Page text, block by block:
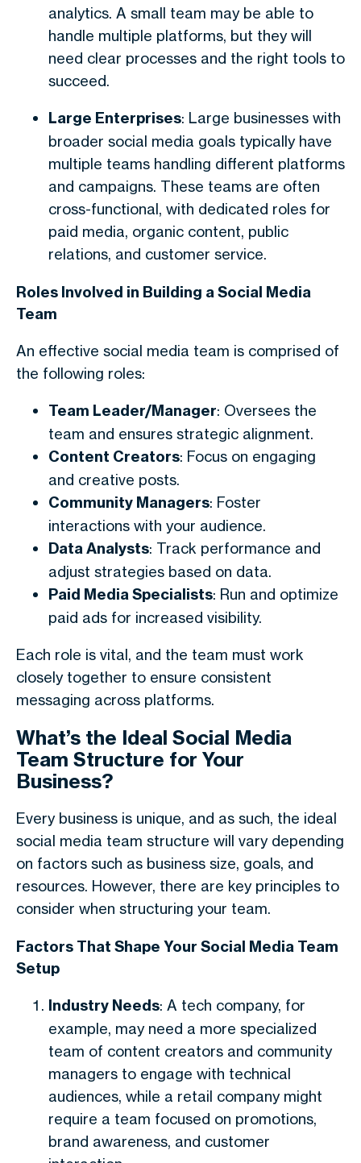
analytics. A small team may be able to
handle multiple platforms, but they will
need clear processes and the right tools to
succeed.
Large Enterprises: Large businesses with
broader social media goals typically have
multiple teams handling different platforms
and campaigns. These teams are often
cross-functional, with dedicated roles for
paid media, organic content, public
relations, and customer service.
Roles Involved in Building a Social Media
Team
An effective social media team is comprised of
the following roles:
Team Leader/Manager: Oversees the
team and ensures strategic alignment.
Content Creators: Focus on engaging
and creative posts.
Community Managers: Foster
interactions with your audience.
Data Analysts: Track performance and
adjust strategies based on data.
Paid Media Specialists: Run and optimize
paid ads for increased visibility.
Each role is vital, and the team must work
closely together to ensure consistent
messaging across platforms.
What’s the Ideal Social Media
Team Structure for Your
Business?
Every business is unique, and as such, the ideal
social media team structure will vary depending
on factors such as business size, goals, and
resources. However, there are key principles to
consider when structuring your team.
Factors That Shape Your Social Media Team
Setup
Industry Needs: A tech company, for
example, may need a more specialized
team of content creators and community
managers to engage with technical
audiences, while a retail company might
require a team focused on promotions,
brand awareness, and customer